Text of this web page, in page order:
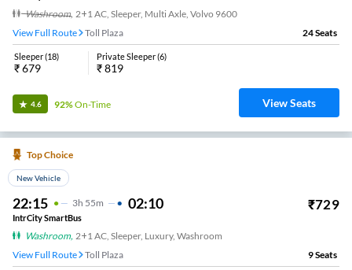
Washroom, 2+1 AC, Sleeper, Multi Axle, Volvo 9600
View Full Route
Toll Plaza 24Seats
Sleeper(18)
₹679
Private Sleeper(6)
₹819
4.6 92%On-Time View Seats
Top Choice
New Vehicle
22:15 3H 55m 02:10 ₹729
IntrCity SmartBus
Washroom, 2+1 AC, Sleeper, Luxury, Washroom
View Full Route
Toll Plaza 9Seats